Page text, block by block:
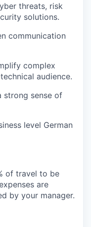
threats, risk
solutions.
communication
complex
audience.
strong sense of
level German
of travel to be
are
by your manager.